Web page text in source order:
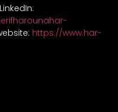
https://www.har-